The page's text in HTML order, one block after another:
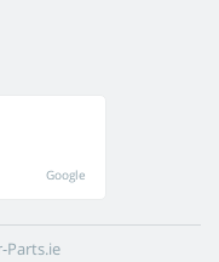
Google
Parts.ie